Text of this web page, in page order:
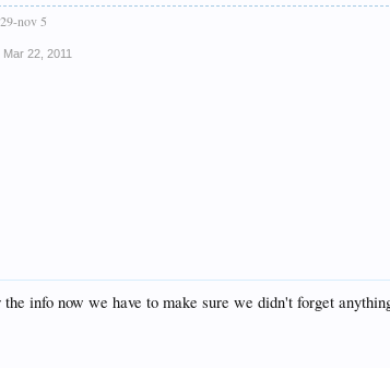
nov 5
Mar 22, 2011
the info now we have to make sure we didn't forget